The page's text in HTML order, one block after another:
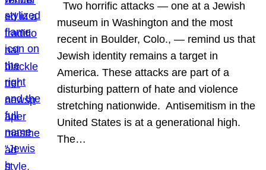
Two horrific attacks — one at a Jewish
museum in Washington and the most
recent in Boulder, Colo., — remind us that
Jewish identity remains a target in
America. These attacks are part of a
disturbing pattern of hate and violence
stretching nationwide. Antisemitism in the
United States is at a generational high.
The…